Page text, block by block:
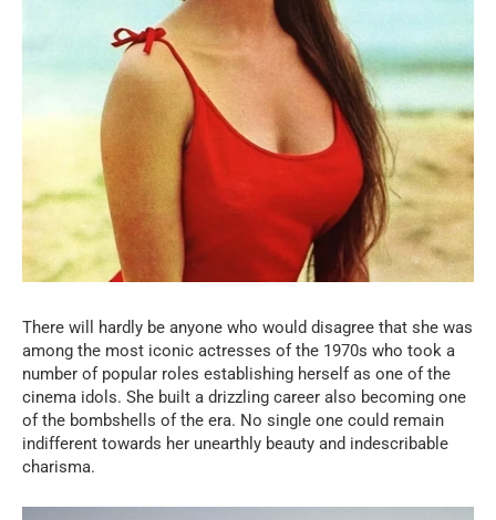
There will hardly be anyone who would disagree that she was
among the most iconic actresses of the 1970s who took a
number of popular roles establishing herself as one of the
cinema idols. She built a drizzling career also becoming one
of the bombshells of the era. No single one could remain
indifferent towards her unearthly beauty and indescribable
charisma.